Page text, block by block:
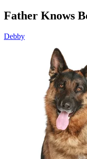
Father Knows
Debby